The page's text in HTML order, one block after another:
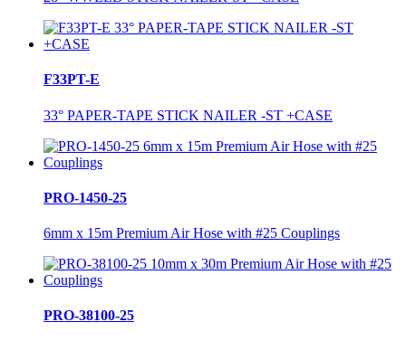
F33PT-E
33° PAPER-TAPE STICK NAILER -ST +CASE
PRO-1450-25
6mm x 15m Premium Air Hose with #25 Couplings
PRO-38100-25